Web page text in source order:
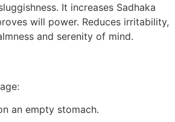
It increases Sadhaka
will power. Reduces irritability,
and serenity of mind.
an empty stomach.